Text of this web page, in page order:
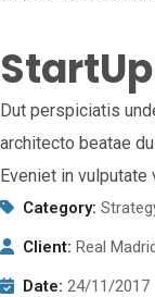
Dut perspiciatis
architecto beatae
Eveniet in
Category:
Client: Real
Date: 24/11/2017